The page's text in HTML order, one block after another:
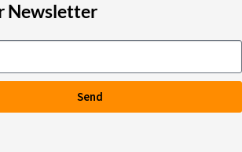
Newsletter
Send